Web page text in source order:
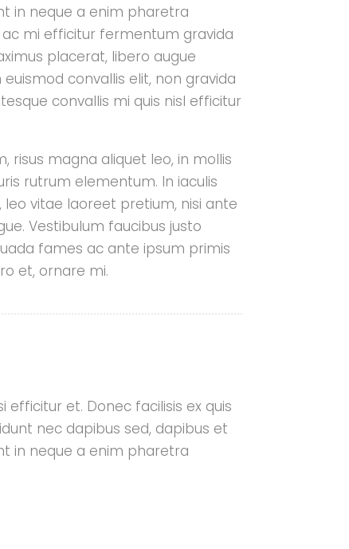
on-line when we
to install a rain garden
drainage issue on
Lauren responded to
in neque a enim pharetra
mi efficitur fermentum gravida
placerat, libero augue
convallis elit, non gravida
convallis mi quis nisl efficitur
risus magna aliquet leo, in mollis
rutrum elementum. In iaculis
leo vitae laoreet pretium, nisi ante
Vestibulum faucibus justo
fames ac ante ipsum primis
et, ornare mi.
et. Donec facilisis ex quis
nec dapibus sed, dapibus et
in neque a enim pharetra